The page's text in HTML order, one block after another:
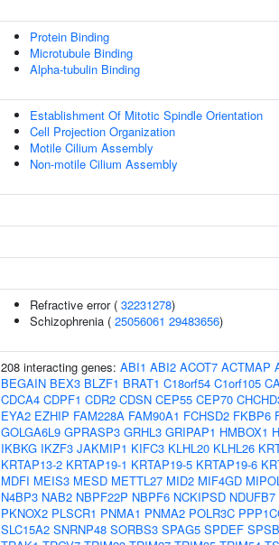
Protein Binding
Microtubule Binding
Alpha-tubulin Binding
Establishment Of Mitotic Spindle Orientation
Cell Projection Organization
Motile Cilium Assembly
Non-motile Cilium Assembly
Refractive error ( 32231278)
Schizophrenia ( 25056061 29483656)
208 interacting genes: ABI1 ABI2 ACOT7 ACTMAP
BEGAIN BEX3 BLZF1 BRAT1 C18orf54 C1orf105
CDCA4 CDPF1 CDR2 CDSN CEP55 CEP70
EYA2 EZHIP FAM228A FAM90A1 FCHSD2 FKBP6
GOLGA6L9 GPRASP3 GRHL3 GRIPAP1 HMBOX1
IKBKG IKZF3 JAKMIP1 KIFC3 KLHL20 KLHL26
KRTAP13-2 KRTAP19-1 KRTAP19-5 KRTAP19-6
MDFI MEIS3 MESD METTL27 MID2 MIF4GD
N4BP3 NAB2 NBPF22P NBPF6 NCKIPSD NDUFB7
PKNOX2 PLSCR1 PNMA1 PNMA2 POLR3C
SLC15A2 SNRNP48 SORBS3 SPAG5 SPDEF